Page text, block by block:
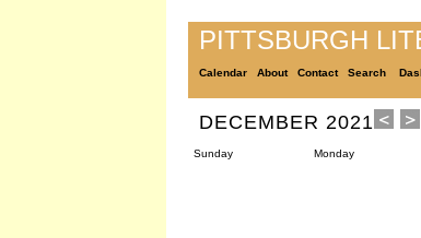
PITTSBURGH
Calendar About Contact Search
DECEMBER 2021
Sunday Monday